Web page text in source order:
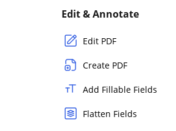
Edit & Annotate
Edit PDF
Create PDF
Add Fillable Fields
Flatten Fields